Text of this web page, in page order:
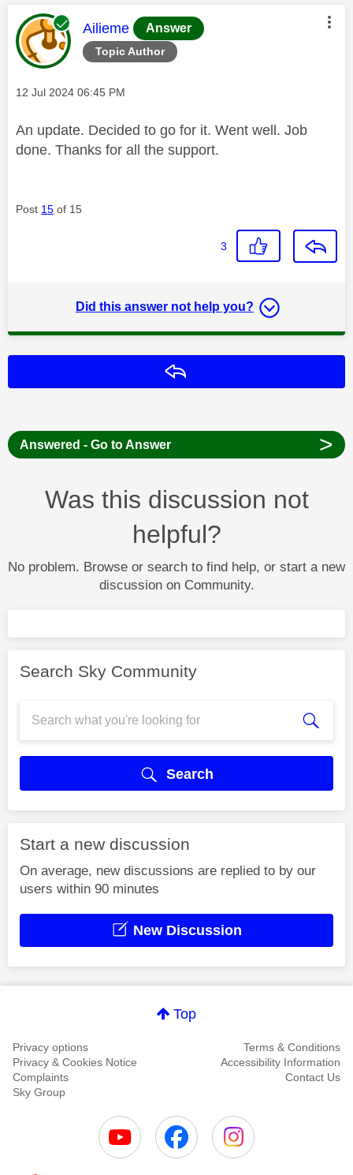
Topic Author
This message was authored by:
Ailieme Answer
Message posted on
‎12 Jul 2024 06:45 PM
An update. Decided to go for it. Went well. Job
done. Thanks for all the support.
Post 15 of 15
3
Did this answer not help you?
Answered - Go to Answer >
Was this discussion not
helpful?
No problem. Browse or search to find help, or start a new
discussion on Community.
Search Sky Community
Search
Start a new discussion
On average, new discussions are replied to by our
users within 90 minutes
New Discussion
Top
Privacy options
Terms & Conditions
Privacy & Cookies Notice
Accessibility Information
Complaints
Contact Us
Sky Group